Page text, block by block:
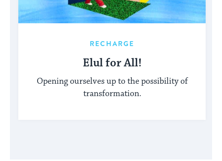
RECHARGE
Elul for All!
Opening ourselves up to the possibility of
transformation.